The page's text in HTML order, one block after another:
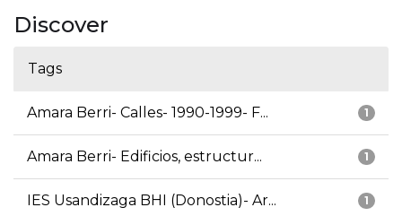
Discover
Tags
1
Amara Berri- Calles- 1990-1999- F...
1
Amara Berri- Edificios, estructur...
1
IES Usandizaga BHI (Donostia)- Ar...